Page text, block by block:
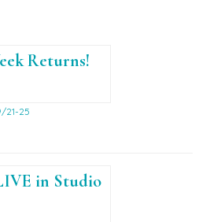
21-25